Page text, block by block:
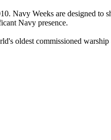
Navy Weeks are designed to
Navy presence.
oldest commissioned